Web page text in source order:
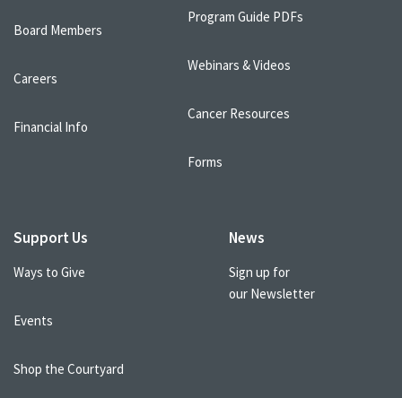
Board Members
Careers
Financial Info
Program Guide PDFs
Webinars & Videos
Cancer Resources
Forms
Support Us
Ways to Give
Events
Shop the Courtyard
News
Sign up for
our Newsletter